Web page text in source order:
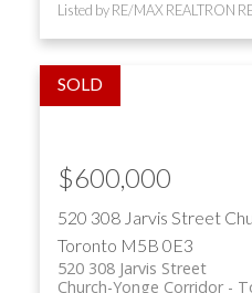
Listed by RE/MAX REALTRON
520 308 Jarvis Street
Toronto M5B 0E3
520 308 Jarvis Street
Church-Yonge Corridor
$600,000